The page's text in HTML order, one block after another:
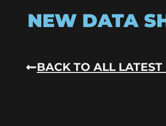
NEW DATA
BACK TO ALL